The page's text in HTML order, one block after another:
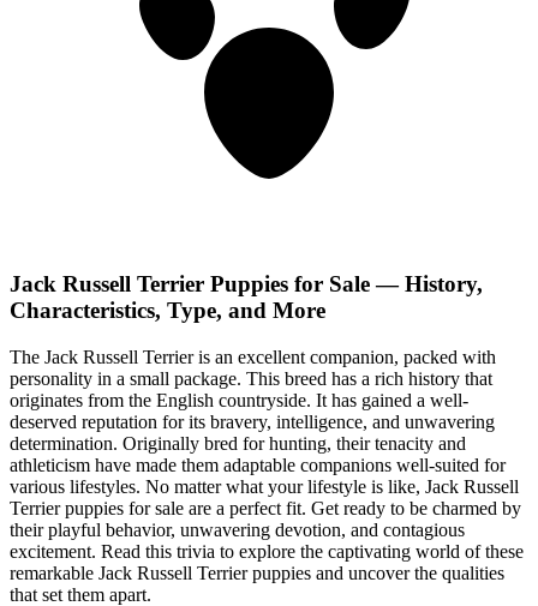
Jack Russell Terrier Puppies for Sale — History,
Characteristics, Type, and More
The Jack Russell Terrier is an excellent companion, packed with
personality in a small package. This breed has a rich history that
originates from the English countryside. It has gained a well-
deserved reputation for its bravery, intelligence, and unwavering
determination. Originally bred for hunting, their tenacity and
athleticism have made them adaptable companions well-suited for
various lifestyles. No matter what your lifestyle is like, Jack Russell
Terrier puppies for sale are a perfect fit. Get ready to be charmed by
their playful behavior, unwavering devotion, and contagious
excitement. Read this trivia to explore the captivating world of these
remarkable Jack Russell Terrier puppies and uncover the qualities
that set them apart.